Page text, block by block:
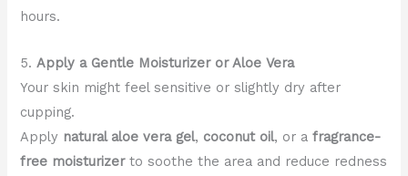
hours.
5.Apply a Gentle Moisturizer or Aloe Vera
Your skin might feel sensitive or slightly dry after
cupping.
Apply natural aloe vera gel, coconut oil, or afragrance-
free moisturizerto soothe the area and reduce redness